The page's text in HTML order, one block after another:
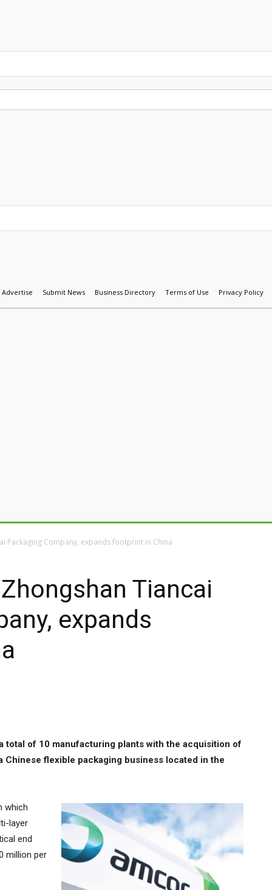
Advertise Submit News Business Directory Terms of Use Privacy Policy
Packaging Company, expands footprint in China
Tiancai
expands
total of 10 manufacturing plants with the acquisition of
Chinese flexible packaging business located in the
which
layer
end
million per